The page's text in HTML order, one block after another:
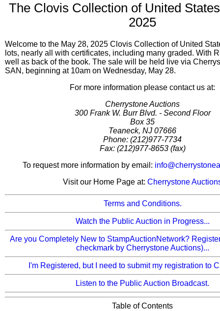
The Clovis Collection of United
2025
Welcome to the May 28, 2025 Clovis Collection of United
lots, nearly all with certificates, including many graded. With
well as back of the book. The sale will be held live via
SAN, beginning at 10am on Wednesday, May 28.
For more information please contact us at:
Cherrystone Auctions
300 Frank W. Burr Blvd. - Second Floor
Box 35
Teaneck, NJ 07666
Phone: (212)977-7734
Fax: (212)977-8653 (fax)
To request more information by email:
Visit our Home Page at: Cherrystone
Terms and Conditions.
Watch the Public Auction in Progress...
Are you Completely New to StampAuctionNetwork?
checkmark by Cherrystone Auctions)...
I'm Registered, but I need to submit my registration to
Listen to the Public Auction Broadcast.
Table of Contents